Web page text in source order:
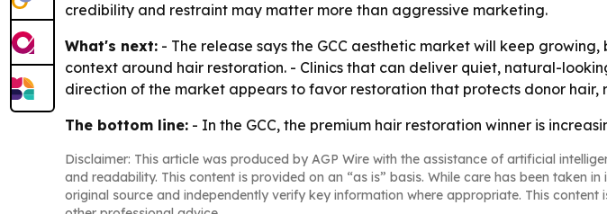
credibility and restraint may matter more than aggressive marketing.
What's next: - The release says the GCC aesthetic market will keep
context around hair restoration. - Clinics that can deliver quiet, natural-
direction of the market appears to favor restoration that protects donor
The bottom line: - In the GCC, the premium hair restoration winner is
Disclaimer: This article was produced by AGP Wire with the assistance of artificial
and readability. This content is provided on an “as is” basis. While care has been taken
original source and independently verify key information where appropriate. This